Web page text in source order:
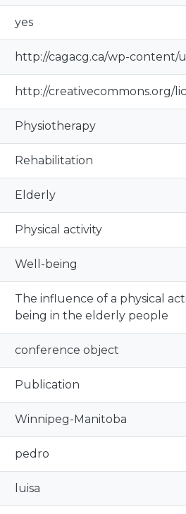
yes
http://cagacg.ca/wp-content/
http://creativecommons.org/
Physiotherapy
Rehabilitation
Elderly
Physical activity
Well-being
The influence of a physical
being in the elderly people
conference object
Publication
Winnipeg-Manitoba
pedro
luisa